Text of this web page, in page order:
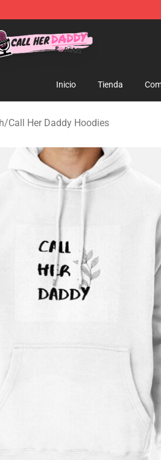
Call Her Daddy Merchandise Shop
Inicio Tienda
/Call Her Daddy Hoodies